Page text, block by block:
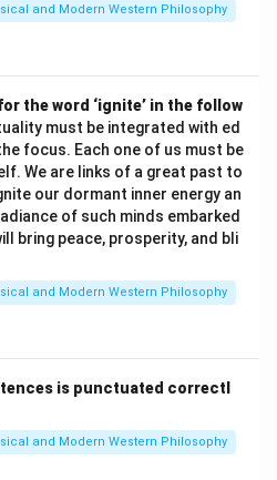
and Modern Western Philosophy
the word ‘ignite’ in the follow
must be integrated with ed
focus. Each one of us must be
We are links of a great past to
our dormant inner energy an
of such minds embarked
bring peace, prosperity, and bli
and Modern Western Philosophy
is punctuated correctl
and Modern Western Philosophy